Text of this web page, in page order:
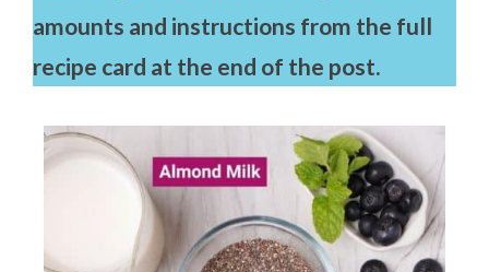
amounts and instructions from the full
recipe card at the end of the post.